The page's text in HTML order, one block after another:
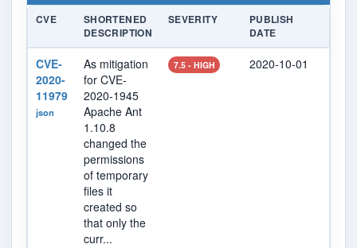
CVE
SHORTENED
DESCRIPTION
SEVERITY
PUBLISH
DATE
CVE-
2020-
11979
json
As mitigation
for CVE-
2020-1945
Apache Ant
1.10.8
changed the
permissions
of temporary
files it
created so
that only the
curr...
7.5 - HIGH 2020-10-01